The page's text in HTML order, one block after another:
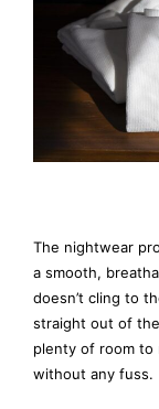
The nightwear
a smooth,
doesn’t cling to
straight out of
plenty of room to
without any fuss.